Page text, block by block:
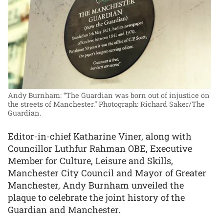
Andy Burnham: “The Guardian was born out of injustice on
the streets of Manchester.” Photograph: Richard Saker/The
Guardian.
Editor-in-chief Katharine Viner, along with
Councillor Luthfur Rahman OBE, Executive
Member for Culture, Leisure and Skills,
Manchester City Council and Mayor of Greater
Manchester, Andy Burnham unveiled the
plaque to celebrate the joint history of the
Guardian and Manchester.